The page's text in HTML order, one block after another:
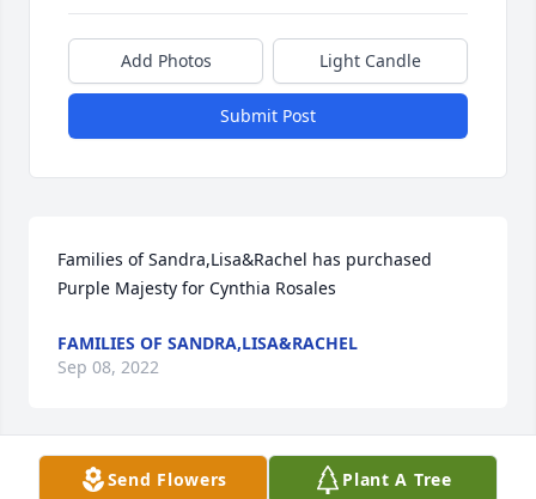
Add Photos Light Candle
Submit Post
Families of Sandra,Lisa&Rachel has purchased
Purple Majesty for Cynthia Rosales
FAMILIES OF SANDRA,LISA&RACHEL
Sep 08, 2022
Visits: 83
Send Flowers Plant A Tree